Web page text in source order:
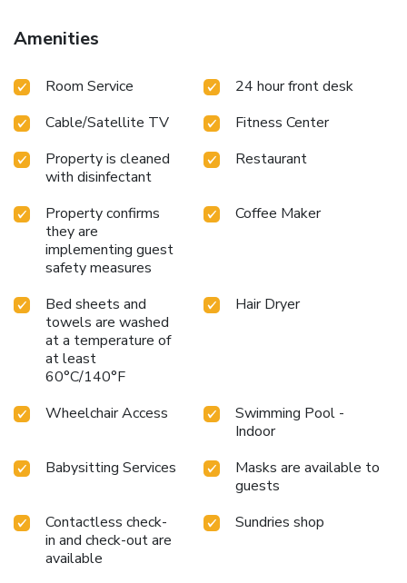
Amenities
Room Service
24 hour front desk
Cable/Satellite TV
Fitness Center
Property is cleaned
with disinfectant
Restaurant
Property confirms
they are
implementing guest
safety measures
Coffee Maker
Bed sheets and
towels are washed
at a temperature of
at least
60°C/140°F
Hair Dryer
Wheelchair Access
Swimming Pool -
Indoor
Babysitting Services
Masks are available to
guests
Contactless check-
in and check-out are
available
Sundries shop